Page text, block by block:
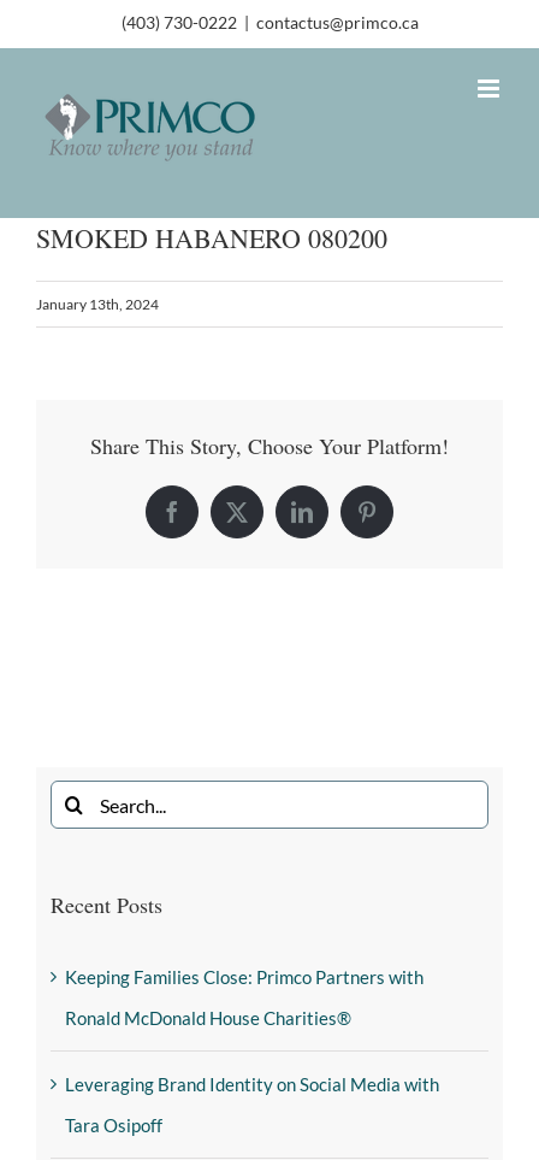
(403) 730-0222 | contactus@primco.ca
SMOKED HABANERO 080200
January 13th, 2024
Share This Story, Choose Your Platform!
Recent Posts
Keeping Families Close: Primco Partners with
Ronald McDonald House Charities®
Leveraging Brand Identity on Social Media with
Tara Osipoff